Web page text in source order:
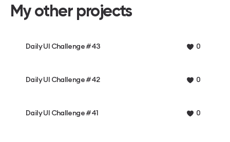
My other projects
Daily UI Challenge #43 0
Daily UI Challenge #42 0
Daily UI Challenge #41 0